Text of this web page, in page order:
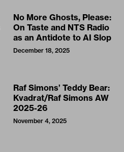
No More Ghosts, Please:
On Taste and NTS Radio
as an Antidote to AI Slop
December 18, 2025
Raf Simons’ Teddy Bear:
Kvadrat/Raf Simons AW
2025-26
November 4, 2025